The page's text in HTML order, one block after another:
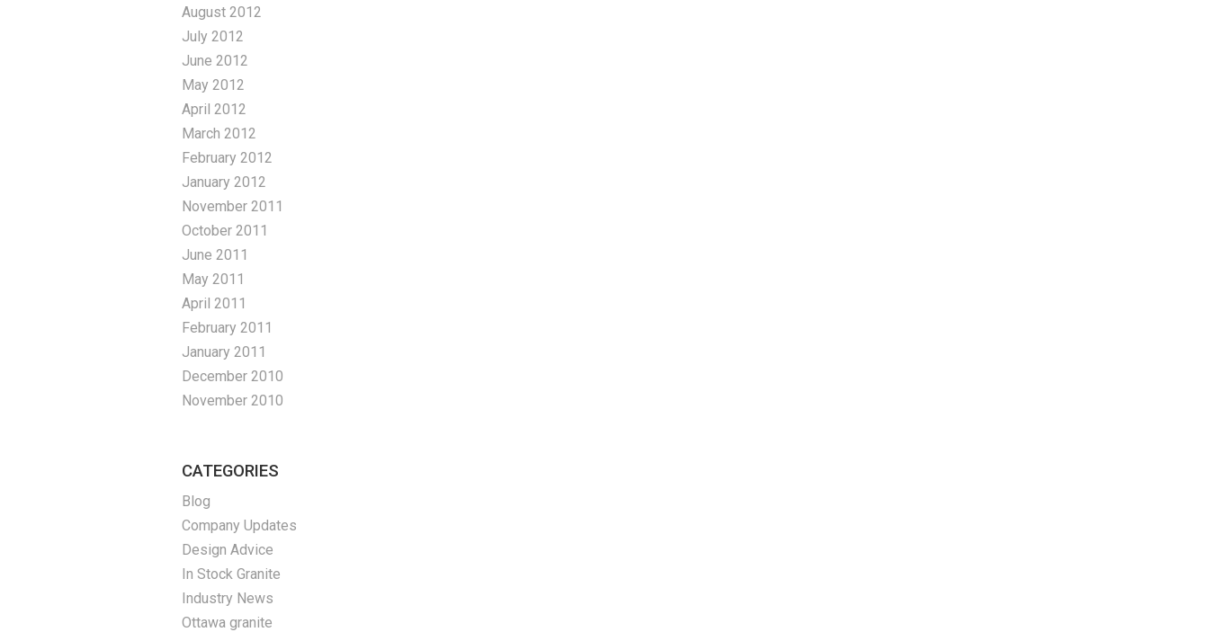
August 2012
July 2012
June 2012
May 2012
April 2012
March 2012
February 2012
January 2012
November 2011
October 2011
June 2011
May 2011
April 2011
February 2011
January 2011
December 2010
November 2010
CATEGORIES
Blog
Company Updates
Design Advice
In Stock Granite
Industry News
Ottawa granite